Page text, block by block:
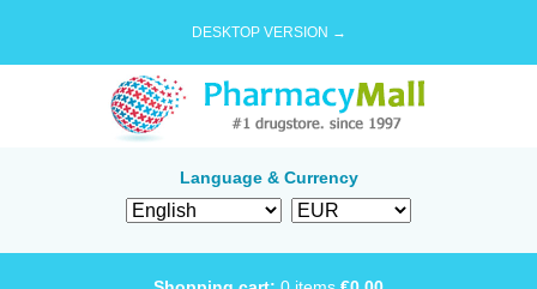
DESKTOP VERSION →
Language & Currency